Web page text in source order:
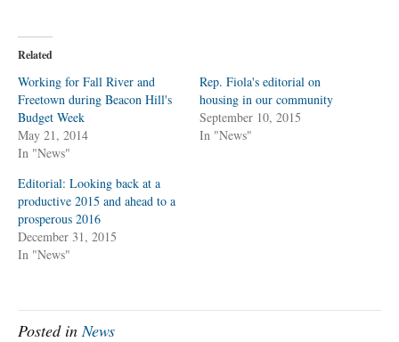
t
s
a
r
e
o
n
T
w
i
t
e
(
O
p
e
s
w
i
a
r
e
o
o
o
k
(
O
p
e
w
w
Related
Working for Fall River and
Freetown during Beacon Hill's
Budget Week
May 21, 2014
In "News"
Rep. Fiola's editorial on
housing in our community
September 10, 2015
In "News"
Editorial: Looking back at a
productive 2015 and ahead to a
prosperous 2016
December 31, 2015
In "News"
Posted inNews